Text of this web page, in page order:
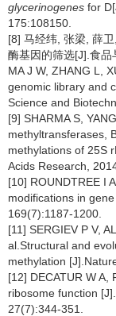
glycerinogenes for
175:108150.
[8] 马经纬, 张梁, 薛
酶基因的筛选[J].食
MA J W, ZHANG L,
genomic library and
Science and
[9] SHARMA S,
methyltransferases,
methylations of 25S
Acids Research,
[10] ROUNDTREE I
modifications in
169(7):1187-1200.
[11] SERGIEV P V,
al.Structural and
methylation
[12] DECATUR W A,
ribosome function
27(7):344-351.